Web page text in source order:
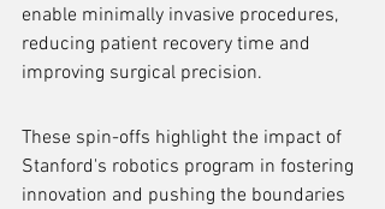
enable minimally invasive procedures,
reducing patient recovery time and
improving surgical precision.
These spin-offs highlight the impact of
Stanford's robotics program in fostering
innovation and pushing the boundaries